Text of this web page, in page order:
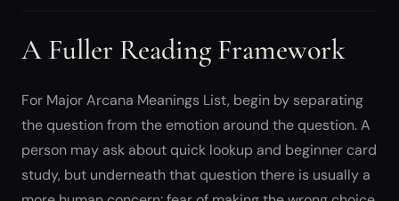
A Fuller Reading Framework
For Major Arcana Meanings List, begin by separating
the question from the emotion around the question. A
person may ask about quick lookup and beginner card
study, but underneath that question there is usually a